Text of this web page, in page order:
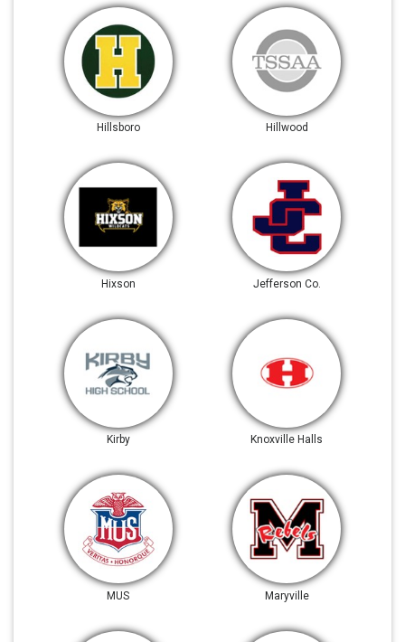
Hillsboro Hillwood
Hixson Jefferson Co.
Kirby Knoxville Halls
MUS Maryville